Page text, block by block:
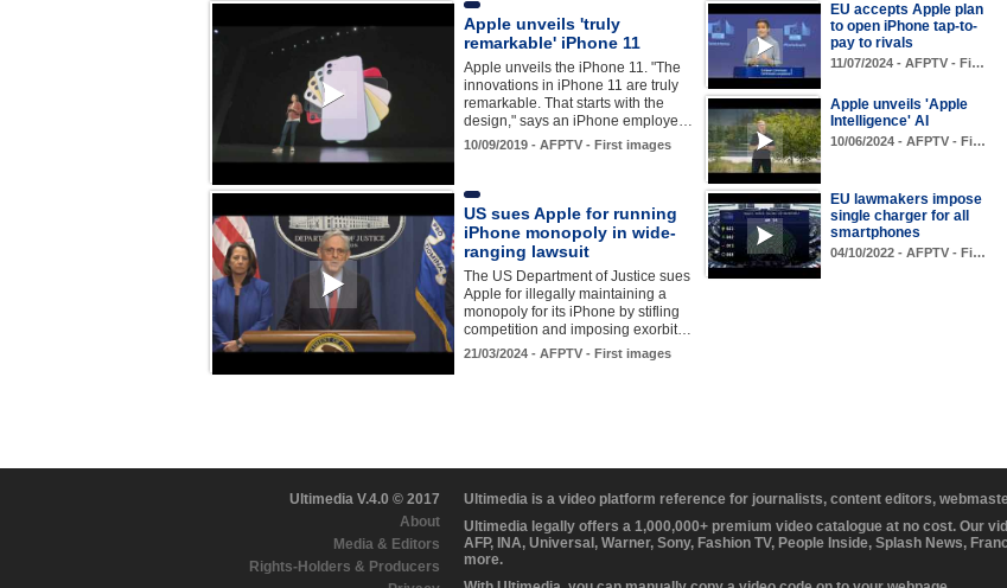
Apple unveils 'truly
remarkable' iPhone 11
Apple unveils the iPhone 11. "The
innovations in iPhone 11 are truly
remarkable. That starts with the
design," says an iPhone employe…
10/09/2019 - AFPTV - First images
EU accepts Apple plan
to open iPhone tap-to-
pay to rivals
11/07/2024 - AFPTV - Fi…
Apple unveils 'Apple
Intelligence' AI
10/06/2024 - AFPTV - Fi…
US sues Apple for running
iPhone monopoly in wide-
ranging lawsuit
The US Department of Justice sues
Apple for illegally maintaining a
monopoly for its iPhone by stifling
competition and imposing exorbit…
21/03/2024 - AFPTV - First images
EU lawmakers impose
single charger for all
smartphones
04/10/2022 - AFPTV - Fi…
Ultimedia V.4.0 © 2017
About
Media & Editors
Rights-Holders & Producers
Ultimedia is a video platform reference for journalists, content editors,
Ultimedia legally offers a 1,000,000+ premium video catalogue at no cost. Our
AFP, INA, Universal, Warner, Sony, Fashion TV, People Inside, Splash News,
more.